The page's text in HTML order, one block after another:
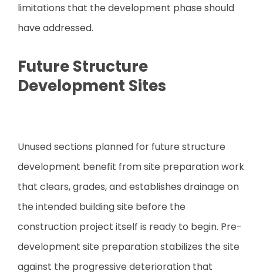
limitations that the development phase should
have addressed.
Future Structure
Development Sites
Unused sections planned for future structure
development benefit from site preparation work
that clears, grades, and establishes drainage on
the intended building site before the
construction project itself is ready to begin. Pre-
development site preparation stabilizes the site
against the progressive deterioration that